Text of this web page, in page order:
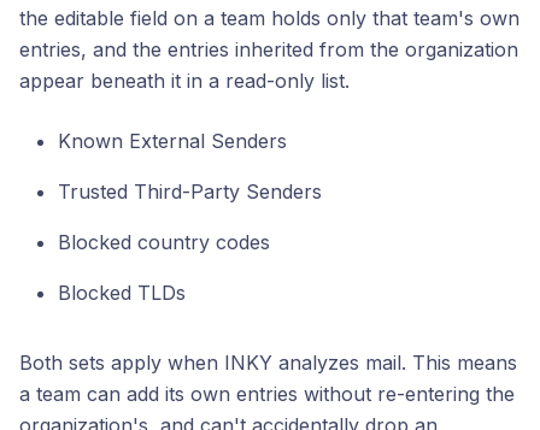
the editable field on a team holds only that team's own
entries, and the entries inherited from the organization
appear beneath it in a read-only list.
Known External Senders
Trusted Third-Party Senders
Blocked country codes
Blocked TLDs
Both sets apply when INKY analyzes mail. This means
a team can add its own entries without re-entering the
organization's, and can't accidentally drop an